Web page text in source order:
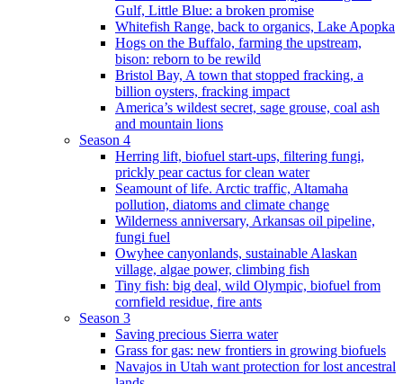
Gulf, Little Blue: a broken promise
Whitefish Range, back to organics, Lake Apopka
Hogs on the Buffalo, farming the upstream,
bison: reborn to be rewild
Bristol Bay, A town that stopped fracking, a
billion oysters, fracking impact
America’s wildest secret, sage grouse, coal ash
and mountain lions
Season 4
Herring lift, biofuel start-ups, filtering fungi,
prickly pear cactus for clean water
Seamount of life. Arctic traffic, Altamaha
pollution, diatoms and climate change
Wilderness anniversary, Arkansas oil pipeline,
fungi fuel
Owyhee canyonlands, sustainable Alaskan
village, algae power, climbing fish
Tiny fish: big deal, wild Olympic, biofuel from
cornfield residue, fire ants
Season 3
Saving precious Sierra water
Grass for gas: new frontiers in growing biofuels
Navajos in Utah want protection for lost ancestral